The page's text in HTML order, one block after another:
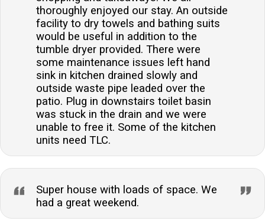
thoroughly enjoyed our stay. An outside
facility to dry towels and bathing suits
would be useful in addition to the
tumble dryer provided. There were
some maintenance issues left hand
sink in kitchen drained slowly and
outside waste pipe leaded over the
patio. Plug in downstairs toilet basin
was stuck in the drain and we were
unable to free it. Some of the kitchen
units need TLC.
Super house with loads of space. We
had a great weekend.